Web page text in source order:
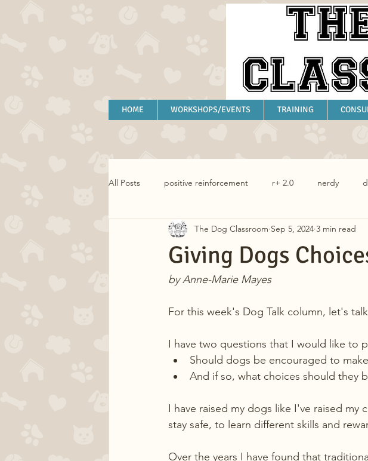
HOME WORKSHOPS/EVENTS TRAINING
All Posts positive reinforcement r+ 2.0 nerdy
separation anxiety anxiety dog behaviour
Giving Dogs
The Dog Classroom Sep 5, 2024 3 min read
by Anne-Marie Mayes
For this week's Dog Talk column, let's
I have two questions that I would like to
Should dogs be encouraged to
And if so, what choices should they
I have raised my dogs like I've raised
stay safe, to learn different skills and
Over the years I have found that